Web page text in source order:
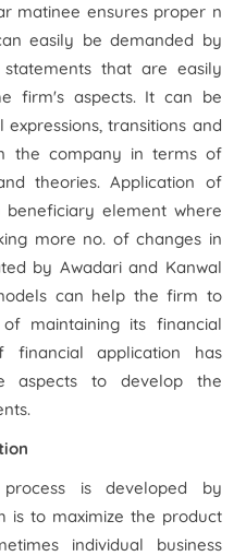
matinee ensures proper n
easily be demanded by
that are easily
firm's aspects. It can be
transitions and
the company in terms of
theories. Application of
element where
more no. of changes in
by Awadari and Kanwal
can help the firm to
maintaining its financial
financial application has
aspects to develop the
is developed by
is to maximize the product
individual business